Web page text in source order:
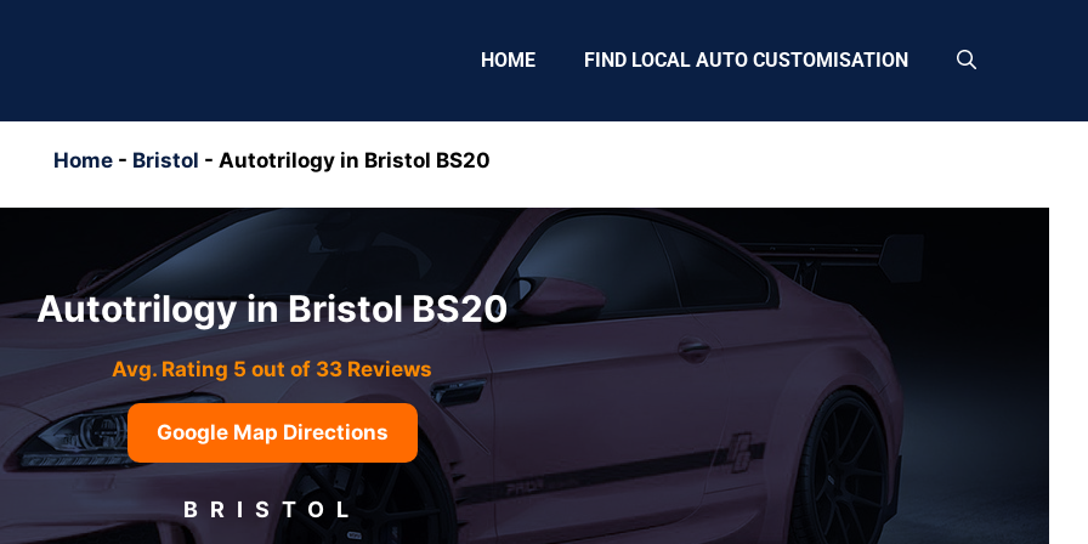
HOME FIND LOCAL AUTO CUSTOMISATION
Home - Bristol - Autotrilogy in Bristol BS20
Autotrilogy in Bristol BS20
Avg. Rating 5 out of 33 Reviews
Google Map Directions
BRISTOL